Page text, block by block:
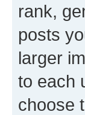
rank,
posts
larger
to each
choose